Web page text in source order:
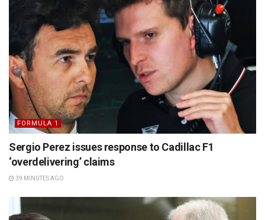
FORMULA 1
Sergio Perez issues response to Cadillac F1
‘overdelivering’ claims
39 MINUTES AGO